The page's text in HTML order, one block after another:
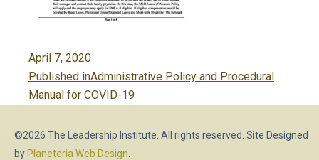
Posted
on
April 7, 2020
Post
navigation
Published inAdministrative Policy and Procedural
Manual for COVID-19
©2026 The Leadership Institute. All rights reserved. Site Designed
by Planeteria Web Design